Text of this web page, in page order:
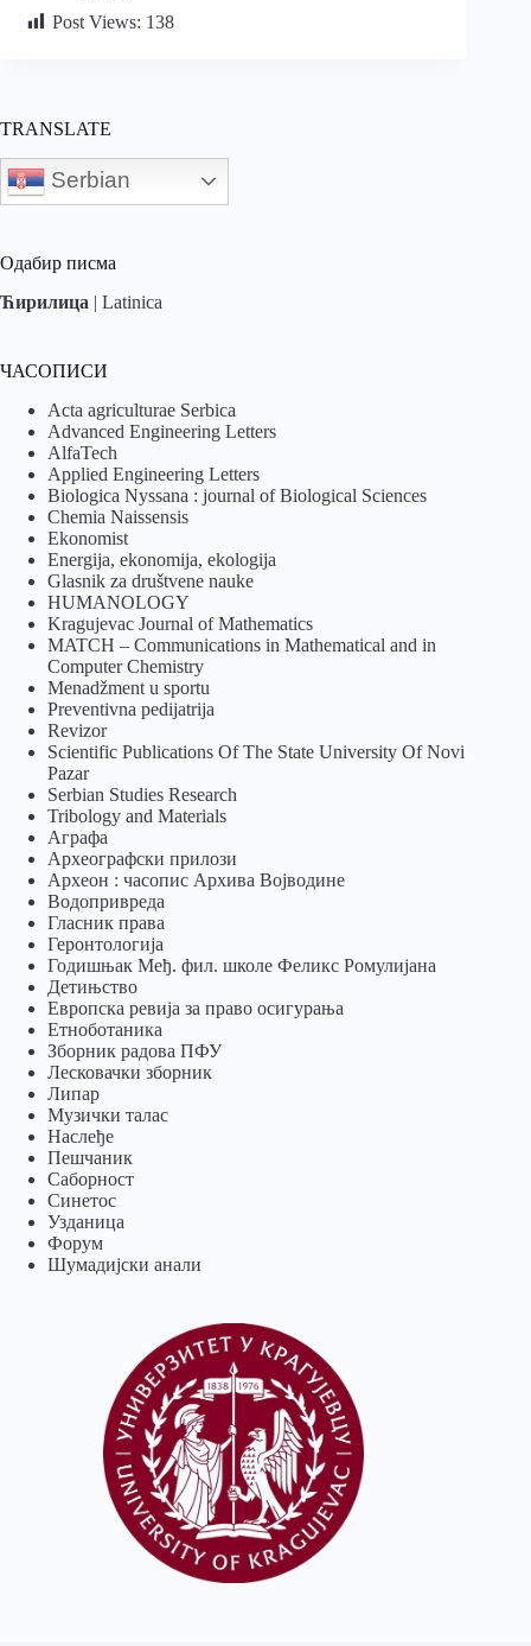
Post Views: 138
TRANSLATE
Serbian
Одабир писма
Ћирилица | Latinica
ЧАСОПИСИ
Acta agriculturae Serbica
Advanced Engineering Letters
AlfaTech
Applied Engineering Letters
Biologica Nyssana : journal of Biological Sciences
Chemia Naissensis
Ekonomist
Energija, ekonomija, ekologija
Glasnik za društvene nauke
HUMANOLOGY
Kragujevac Journal of Mathematics
MATCH – Communications in Mathematical and in
Computer Chemistry
Menadžment u sportu
Preventivna pedijatrija
Revizor
Scientific Publications Of The State University Of Novi
Pazar
Serbian Studies Research
Tribology and Materials
Аграфа
Археографски прилози
Археон : часопис Архива Војводине
Водопривреда
Гласник права
Геронтологија
Годишњак Међ. фил. школе Феликс Ромулијана
Детињство
Европска ревија за право осигурања
Eтноботаника
Зборник радова ПФУ
Лесковачки зборник
Липар
Музички талас
Наслеђе
Пешчаник
Саборност
Синетос
Узданица
Форум
Шумадијски анали